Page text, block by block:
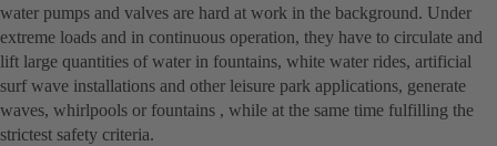
water pumps and valves are hard at work in the background. Under
extreme loads and in continuous operation, they have to circulate and
lift large quantities of water in fountains, white water rides, artificial
surf wave installations and other leisure park applications, generate
waves, whirlpools or fountains , while at the same time fulfilling the
strictest safety criteria.